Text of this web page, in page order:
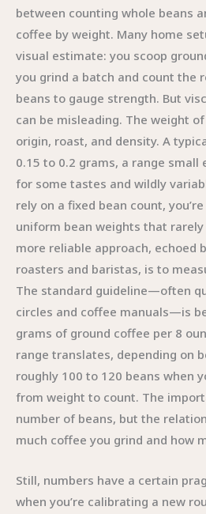
between counting whole beans
coffee by weight. Many home
visual estimate: you scoop
you grind a batch and count the
beans to gauge strength. But
can be misleading. The weight
origin, roast, and density. A
0.15 to 0.2 grams, a range small
for some tastes and wildly
rely on a fixed bean count,
uniform bean weights that
more reliable approach, echoed
roasters and baristas, is to
The standard guideline—often
circles and coffee manuals—is
grams of ground coffee per 8
range translates, depending on
roughly 100 to 120 beans when
from weight to count. The
number of beans, but the
much coffee you grind and how
Still, numbers have a certain
when you’re calibrating a new